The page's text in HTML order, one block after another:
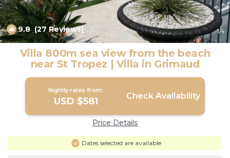
9.8 (27 Reviews) 1/4
Villa 800m sea view from the beach
near St Tropez | Villa in Grimaud
Nightly rates from:
USD $581 Check Availability
Price Details
Dates selected are available